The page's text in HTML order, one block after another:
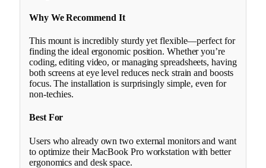
Why We Recommend It
This mount is incredibly sturdy yet flexible—perfect for
finding the ideal ergonomic position. Whether you’re
coding, editing video, or managing spreadsheets, having
both screens at eye level reduces neck strain and boosts
focus. The installation is surprisingly simple, even for
non-techies.
Best For
Users who already own two external monitors and want
to optimize their MacBook Pro workstation with better
ergonomics and desk space.